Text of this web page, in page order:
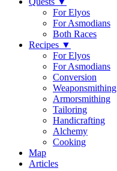
For Elyos
For Asmodians
Both Races
Recipes ▼
For Elyos
For Asmodians
Conversion
Weaponsmithing
Armorsmithing
Tailoring
Handicrafting
Alchemy
Cooking
Map
Articles